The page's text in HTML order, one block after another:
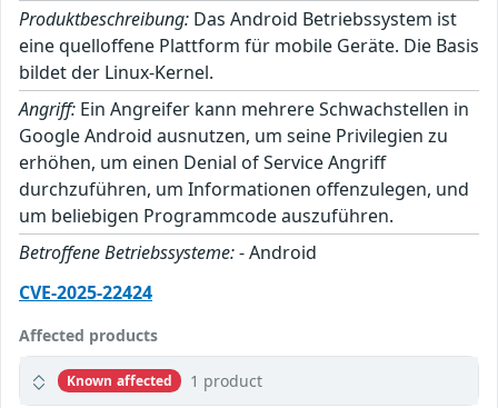
Produktbeschreibung: Das Android Betriebssystem ist
eine quelloffene Plattform für mobile Geräte. Die Basis
bildet der Linux-Kernel.
Angriff: Ein Angreifer kann mehrere Schwachstellen in
Google Android ausnutzen, um seine Privilegien zu
erhöhen, um einen Denial of Service Angriff
durchzuführen, um Informationen offenzulegen, und
um beliebigen Programmcode auszuführen.
Betroffene Betriebssysteme:- Android
CVE-2025-22424
Affected products
Known affected 1 product